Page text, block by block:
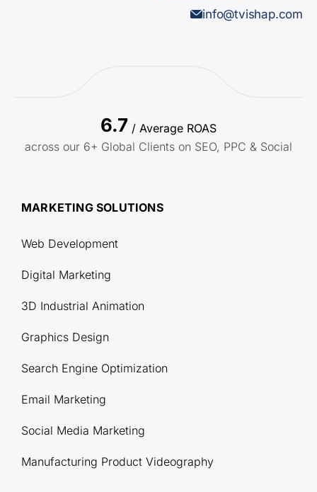
info@tvishap.com
6.7 / Average ROAS
across our 6+ Global Clients on SEO, PPC & Social
MARKETING SOLUTIONS
Web Development
Digital Marketing
3D Industrial Animation
Graphics Design
Search Engine Optimization
Email Marketing
Social Media Marketing
Manufacturing Product Videography